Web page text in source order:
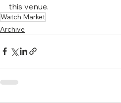
this venue.
Watch Market
Archive